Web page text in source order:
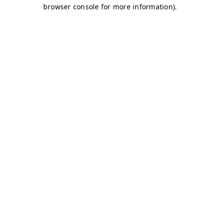
browser console for more information).